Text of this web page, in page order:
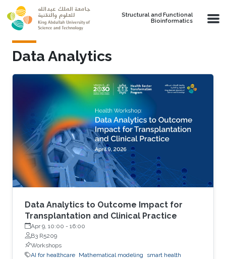
Skip to main content
Structural and Functional
Bioinformatics
Data Analytics
Data Analytics to Outcome Impact for
Transplantation and Clinical Practice
Apr 9, 10:00 - 16:00
B3 R5209
Workshops
AI for healthcare Mathematical modeling
smart health